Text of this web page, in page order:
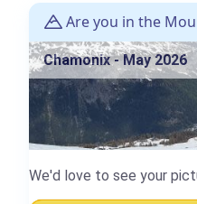
Are you in the
Chamonix - May 2026
We'd love to see your